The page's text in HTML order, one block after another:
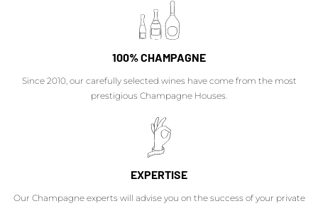
100% CHAMPAGNE
Since 2010, our carefully selected wines have come from the most
prestigious Champagne Houses.
EXPERTISE
Our Champagne experts will advise you on the success of your private